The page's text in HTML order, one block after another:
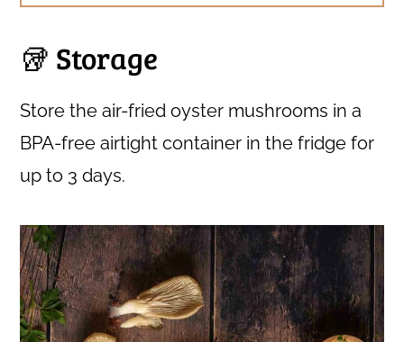
🥡 Storage
Store the air-fried oyster mushrooms in a
BPA-free airtight container in the fridge for
up to 3 days.